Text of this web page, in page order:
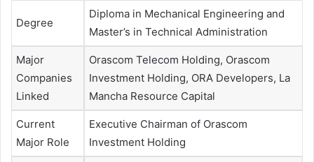
Degree
Diploma in Mechanical Engineering and
Master’s in Technical Administration
Major
Companies
Linked
Orascom Telecom Holding, Orascom
Investment Holding, ORA Developers, La
Mancha Resource Capital
Current
Major Role
Executive Chairman of Orascom
Investment Holding